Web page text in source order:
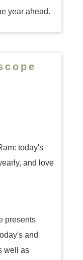
year ahead.
today's
and love
presents
and
well as